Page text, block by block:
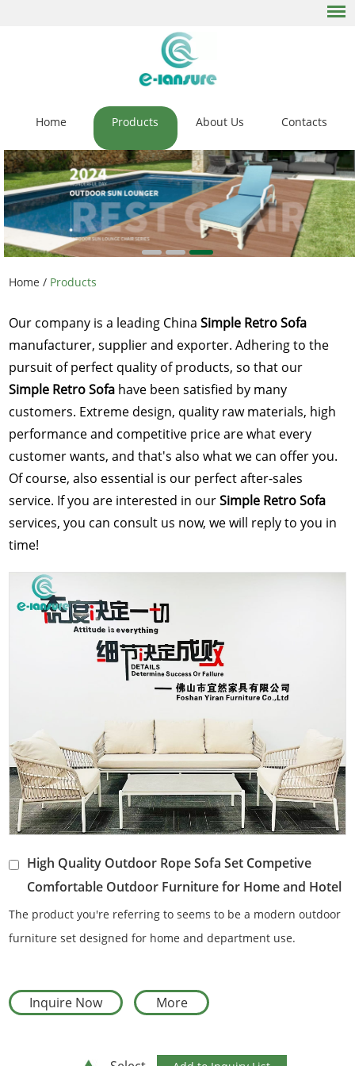
Home Products About Us Contacts
Home / Products
Our company is a leading ChinaSimple Retro Sofa
manufacturer, supplier and exporter. Adhering to the
pursuit of perfect quality of products, so that our
Simple Retro Sofa have been satisfied by many
customers. Extreme design, quality raw materials, high
performance and competitive price are what every
customer wants, and that's also what we can offer you.
Of course, also essential is our perfect after-sales
service. If you are interested in ourSimple Retro Sofa
services, you can consult us now, we will reply to you in
time!
High Quality Outdoor Rope Sofa Set Competive
Comfortable Outdoor Furniture for Home and Hotel
The product you're referring to seems to be a modern outdoor
furniture set designed for home and department use.
Inquire Now More